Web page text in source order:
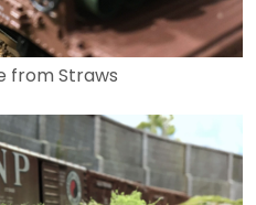
from Straws